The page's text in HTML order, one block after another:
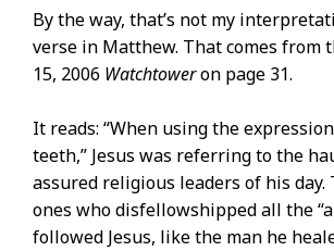
By the way, that’s not my
verse in Matthew. That comes from
15, 2006 Watchtoweron page 31.
It reads: “When using the
teeth,” Jesus was referring to the
assured religious leaders of his day.
ones who disfellowshipped all the
followed Jesus, like the man he